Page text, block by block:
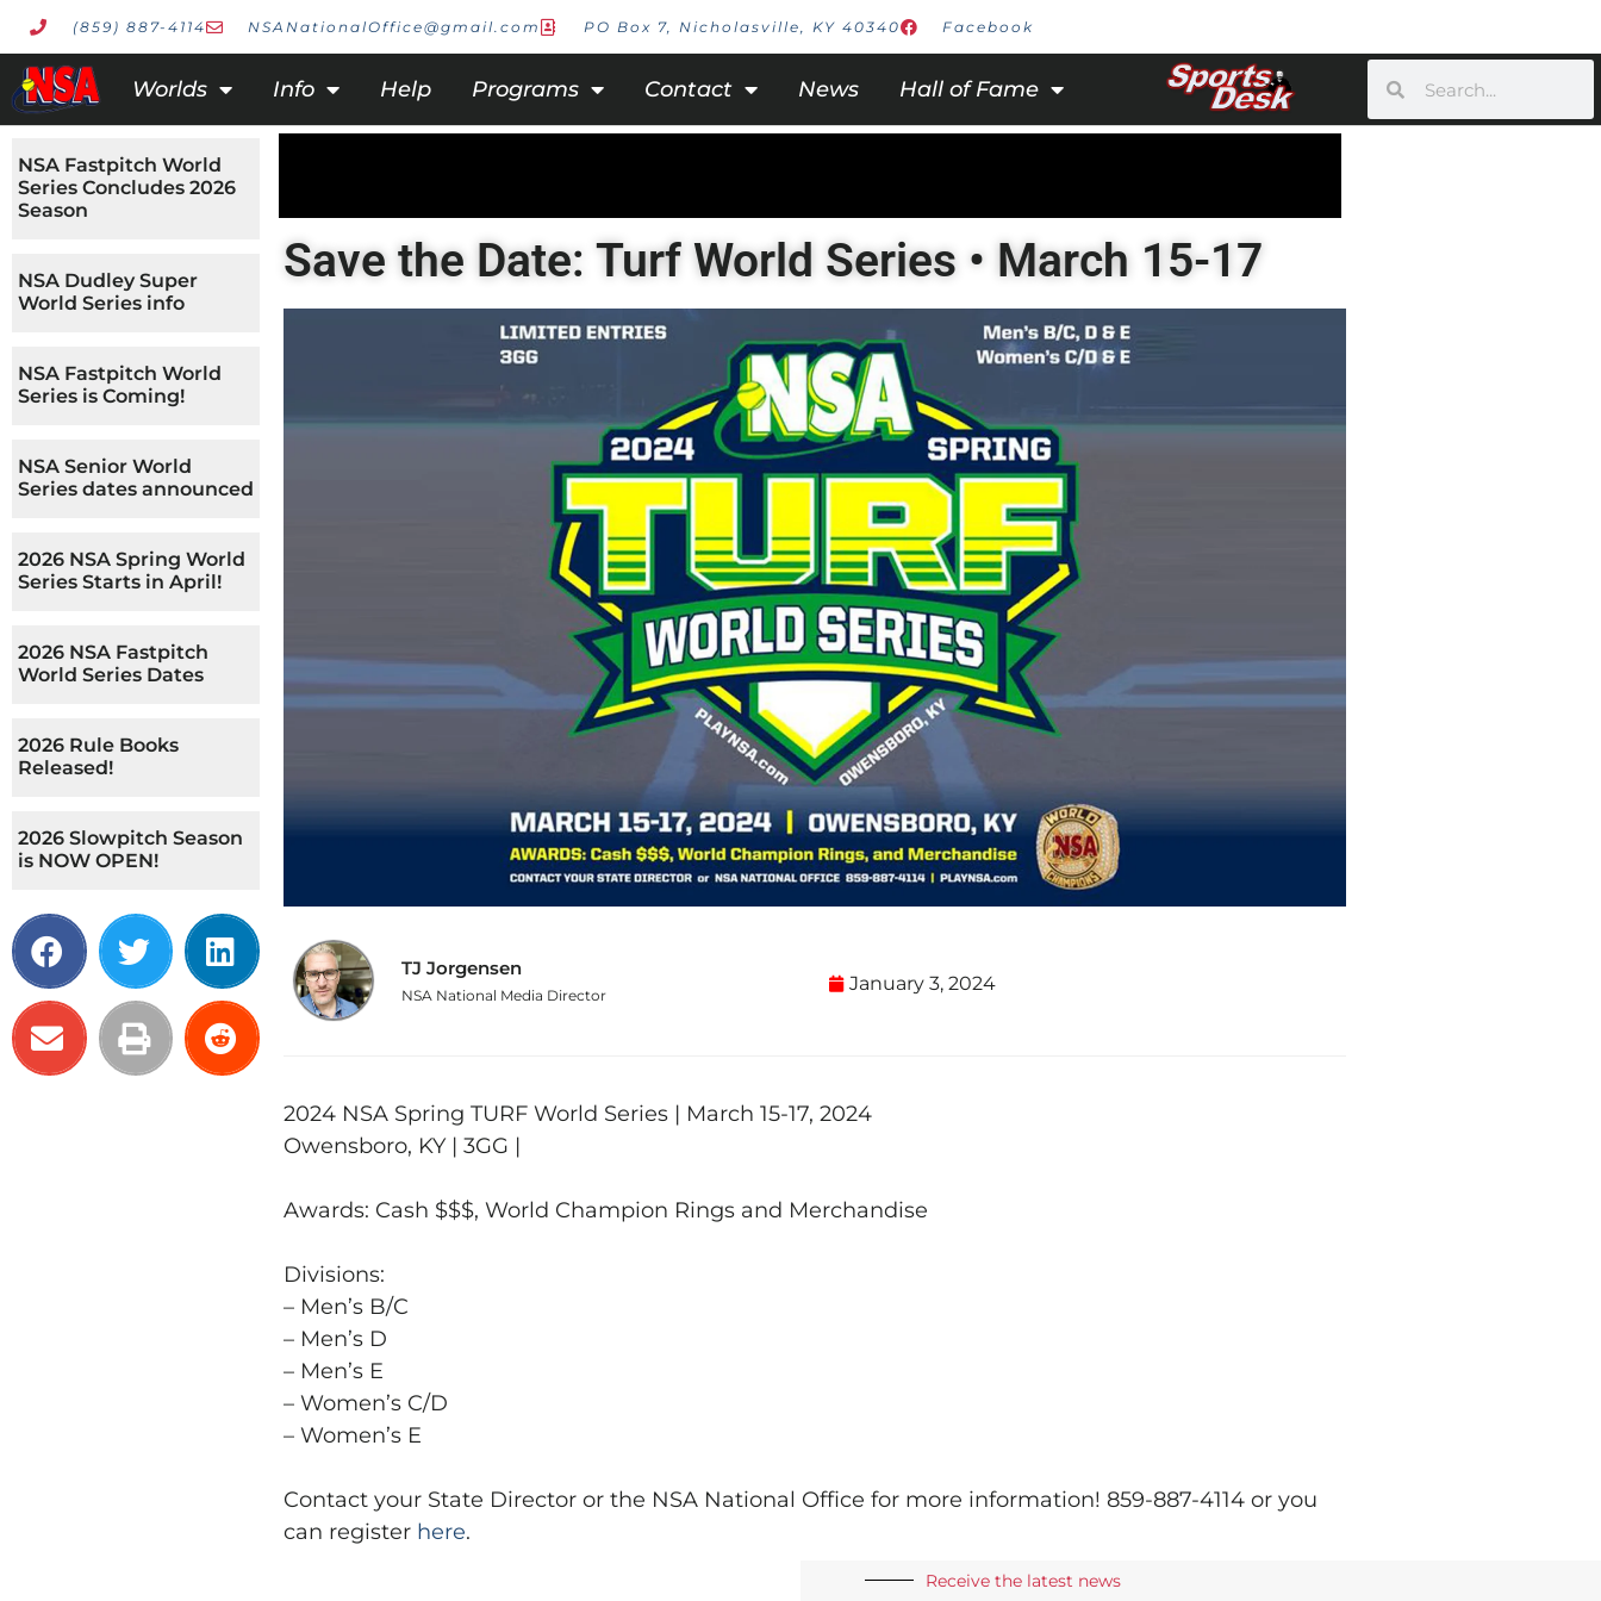
(859) 887-4114 NSANationalOffice@gmail.com PO Box 7, Nicholasville, KY 40340 Facebook
Worlds Info Help Programs Contact News Hall of Fame
NSA Fastpitch World
Series Concludes 2026
Season
NSA Dudley Super
World Series info
NSA Fastpitch World
Series is Coming!
NSA Senior World
Series dates announced
2026 NSA Spring World
Series Starts in April!
2026 NSA Fastpitch
World Series Dates
2026 Rule Books
Released!
2026 Slowpitch Season
is NOW OPEN!
Save the Date: Turf World Series • March 15-17
TJ Jorgensen
NSA National Media Director
January 3, 2024
2024 NSA Spring TURF World Series | March 15-17, 2024
Owensboro, KY | 3GG |
Awards: Cash $$$, World Champion Rings and Merchandise
Divisions:
– Men’s B/C
– Men’s D
– Men’s E
– Women’s C/D
– Women’s E
Contact your State Director or the NSA National Office for more information! 859-887-4114 or you
can register here.
Receive the latest news